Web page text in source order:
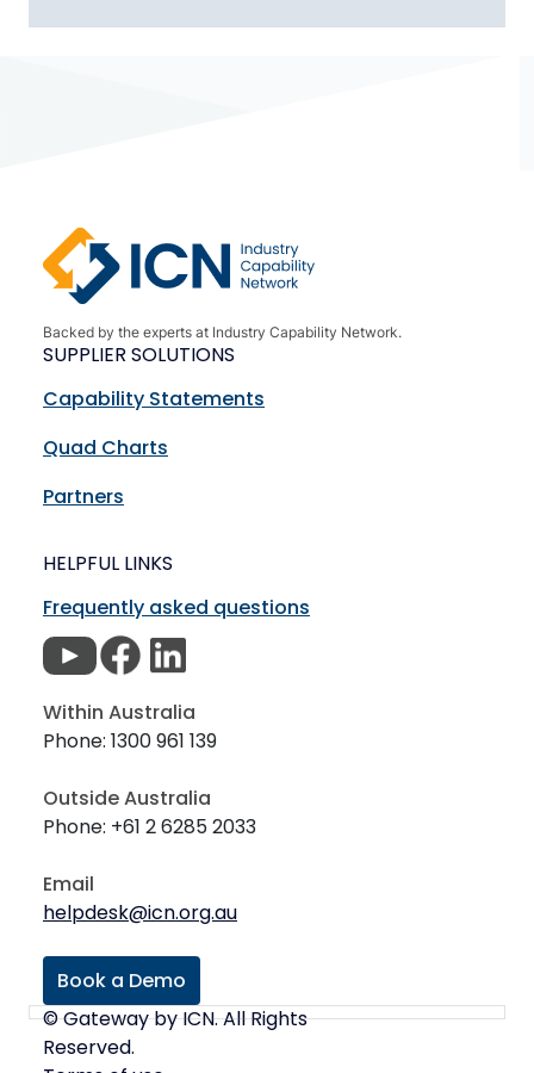
Backed by the experts at Industry Capability Network.
SUPPLIER SOLUTIONS
Capability Statements
Quad Charts
Partners
HELPFUL LINKS
Frequently asked questions
Within Australia
Phone: 1300 961 139
Outside Australia
Phone: +61 2 6285 2033
Email
helpdesk@icn.org.au
Book a Demo
© Gateway by ICN. All Rights
Reserved.